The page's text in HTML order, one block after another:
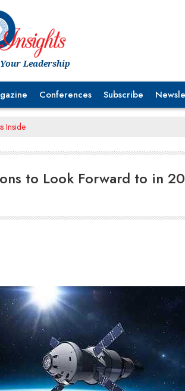
Leadership
Conferences Subscribe
Inside
to Look Forward to in